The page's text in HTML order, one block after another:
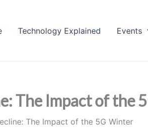
Technology Explained Events
The Impact of the
The Impact of the 5G Winter